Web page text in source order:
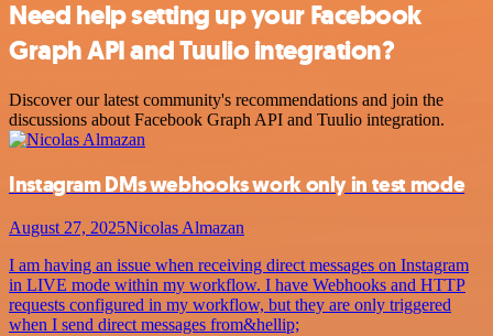
Need help setting up your Facebook
Graph API and Tuulio integration?
Discover our latest community's recommendations and join the
discussions about Facebook Graph API and Tuulio integration.
Instagram DMs webhooks work only in test mode
August 27, 2025Nicolas Almazan
I am having an issue when receiving direct messages on Instagram
in LIVE mode within my workflow. I have Webhooks and HTTP
requests configured in my workflow, but they are only triggered
when I send direct messages from&hellip;